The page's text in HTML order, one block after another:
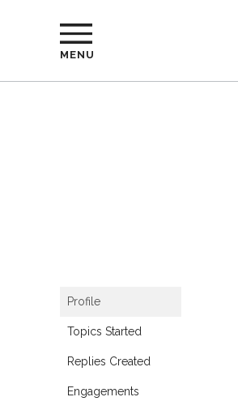
MENU
Profile
Topics Started
Replies Created
Engagements